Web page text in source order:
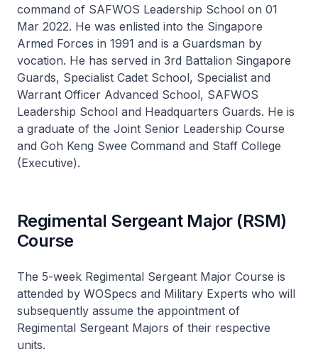
command of SAFWOS Leadership School on 01
Mar 2022. He was enlisted into the Singapore
Armed Forces in 1991 and is a Guardsman by
vocation. He has served in 3rd Battalion Singapore
Guards, Specialist Cadet School, Specialist and
Warrant Officer Advanced School, SAFWOS
Leadership School and Headquarters Guards. He is
a graduate of the Joint Senior Leadership Course
and Goh Keng Swee Command and Staff College
(Executive).
Regimental Sergeant Major (RSM)
Course
The 5-week Regimental Sergeant Major Course is
attended by WOSpecs and Military Experts who will
subsequently assume the appointment of
Regimental Sergeant Majors of their respective
units.